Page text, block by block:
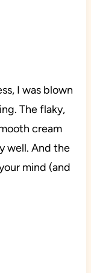
I was blown
The flaky,
cream
well. And the
mind (and